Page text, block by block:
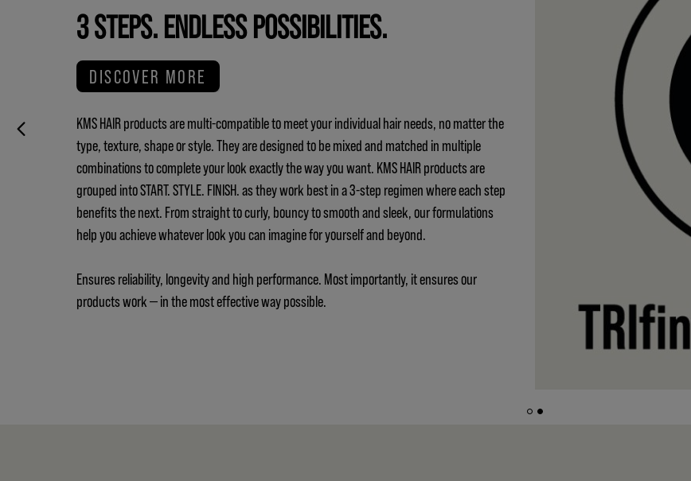
3 STEPS. ENDLESS POSSIBILITIES.
DISCOVER MORE
KMS HAIR products are multi-compatible to meet your individual hair needs, no matter the
type, texture, shape or style. They are designed to be mixed and matched in multiple
combinations to complete your look exactly the way you want. KMS HAIR products are
grouped into START. STYLE. FINISH. as they work best in a 3-step regimen where each step
benefits the next. From straight to curly, bouncy to smooth and sleek, our formulations
help you achieve whatever look you can imagine for yourself and beyond.
Ensures reliability, longevity and high performance. Most importantly, it ensures our
products work — in the most effective way possible.